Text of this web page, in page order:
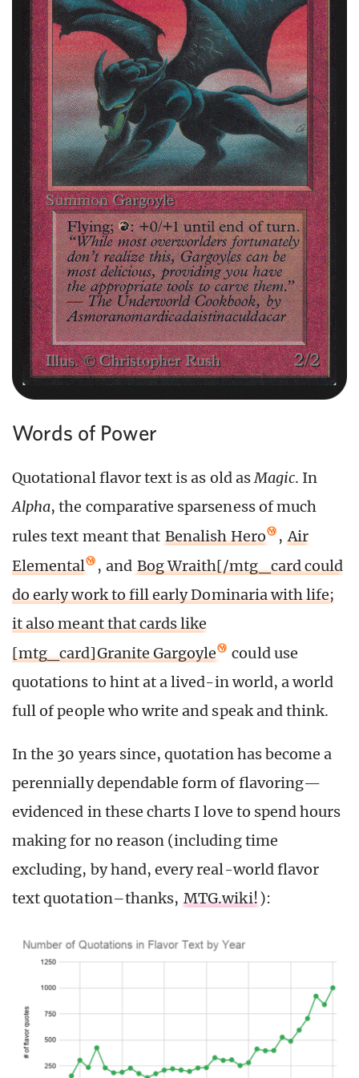
Words of Power
Quotational flavor text is as old asMagic. In
Alpha, the comparative sparseness of much
rules text meant that Benalish Hero , Air
Elemental
, and Bog Wraith[/mtg_card could
do early work to fill early Dominaria with life;
it also meant that cards like
[mtg_card]Granite Gargoyle
could use
quotations to hint at a lived-in world, a world
full of people who write and speak and think.
In the 30 years since, quotation has become a
perennially dependable form of flavoring—
evidenced in these charts I love to spend hours
making for no reason (including time
excluding, by hand, every real-world flavor
text quotation–thanks, MTG.wiki!):